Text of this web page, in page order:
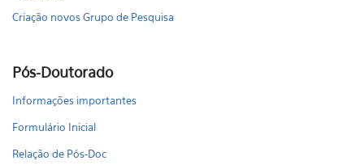
Criação novos Grupo de Pesquisa
Pós-Doutorado
Informações importantes
Formulário Inicial
Relação de Pós-Doc